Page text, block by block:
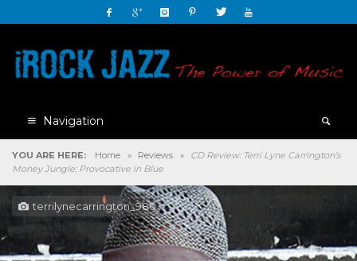
Navigation
YOU ARE HERE: Home » Reviews »
CD Review: Terri Lyne Carrington’s
Money Jungle: Provocative in Blue
terrilynecarrington_980